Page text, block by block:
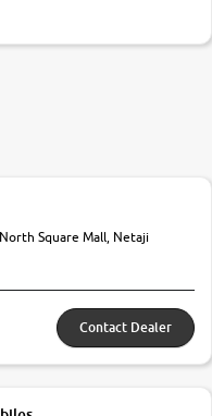
Square Mall, Netaji
Contact Dealer